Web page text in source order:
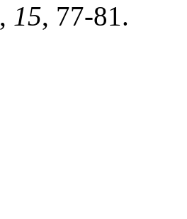
, 15, 77-81.